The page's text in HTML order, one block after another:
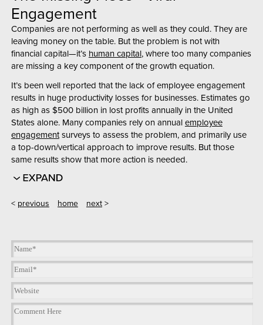
Engagement
Companies are not performing as well as they could. They are
leaving money on the table. But the problem is not with
financial capital—it’s human capital,where too many companies
are missing a key component of the growth equation.
It’s been well reported that the lack of employee engagement
results in huge productivity losses for businesses. Estimates go
as high as $500 billion in lost profits annually in the United
States alone. Many companies rely on annual employee
engagementsurveys to assess the problem, and primarily use
a top-down/vertical approach to improve results. But those
same results show that more action is needed.
< previous home next>